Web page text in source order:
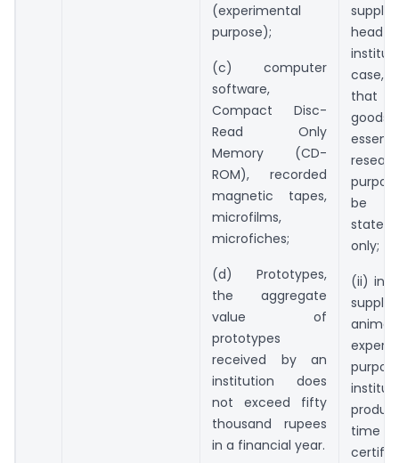
(experimental
purpose);
(c) computer
software,
Compact Disc-
Read Only
Memory (CD-
ROM), recorded
magnetic tapes,
microfilms,
microfiches;
(d) Prototypes,
the aggregate
value of
prototypes
received by an
institution does
not exceed fifty
thousand rupees
in a financial year.
case,
that
be
only;
(ii) in
time